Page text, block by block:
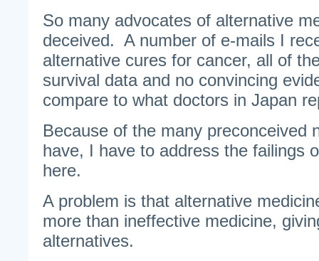
So many advocates of alternative
deceived. A number of e-mails I
alternative cures for cancer, all of
survival data and no convincing
compare to what doctors in Japan
Because of the many preconceived
have, I have to address the failings
here.
A problem is that alternative
more than ineffective medicine,
alternatives.